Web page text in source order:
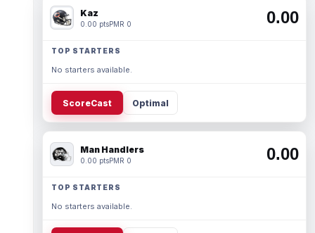
Kaz
0.00 ptsPMR 0 0.00
TOP STARTERS
No starters available.
ScoreCast Optimal
Man Handlers
0.00 ptsPMR 0 0.00
TOP STARTERS
No starters available.